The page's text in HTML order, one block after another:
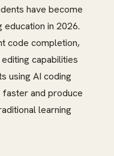
have become
in 2026.
code completion,
capabilities
using AI coding
and produce
learning